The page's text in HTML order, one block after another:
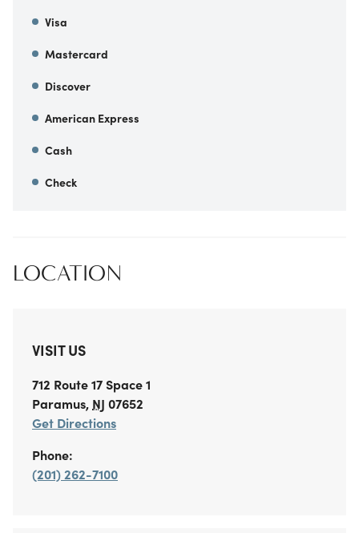
Visa
Mastercard
Discover
American Express
Cash
Check
LOCATION
VISIT US
712 Route 17Space 1
Paramus, NJ 07652
Get Directions
Phone:
(201) 262-7100